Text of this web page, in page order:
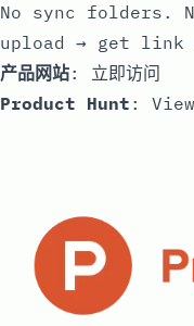
No sync folders.
upload → get link
产品网站: 立即访问
Product Hunt :